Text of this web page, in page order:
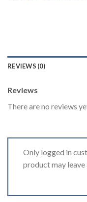
REVIEWS (0)
Reviews
There are no reviews
Only logged in
product may leave